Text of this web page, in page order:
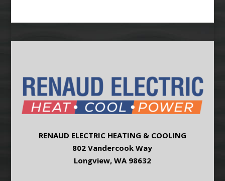
RENAUD ELECTRIC HEATING & COOLING
802 Vandercook Way
Longview, WA 98632